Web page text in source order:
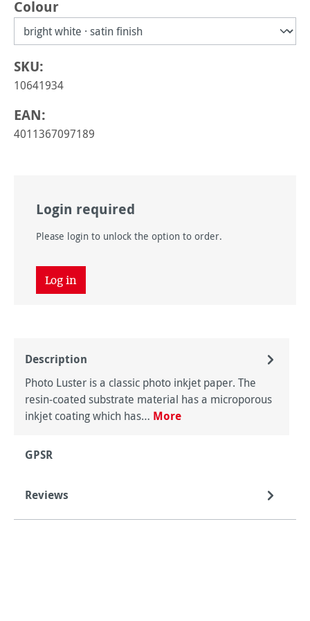
Select
Colour
SKU:
10641934
EAN:
4011367097189
Login required
Please login to unlock the option to order.
Log in
Description
Photo Luster is a classic photo inkjet paper. The
resin-coated substrate material has a microporous
inkjet coating which has… More
GPSR
Reviews